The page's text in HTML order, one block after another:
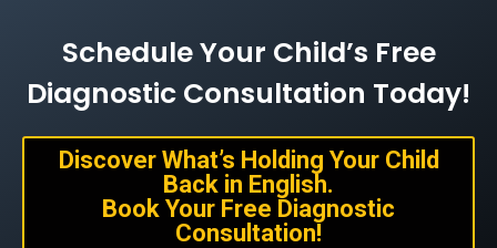
Schedule Your Child’s Free
Diagnostic Consultation Today!
Discover What’s Holding Your Child
Back in English.
Book Your Free Diagnostic
Consultation!